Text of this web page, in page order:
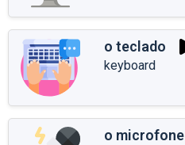
o teclado
keyboard
o microfone